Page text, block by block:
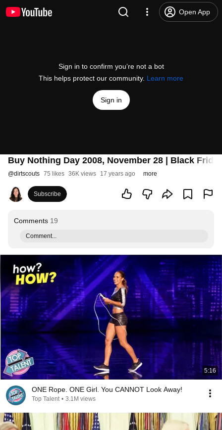
Open App
Sign in to confirm you’re not a bot
This helps protect our community. Learn more
Sign in
Buy Nothing Day 2008, November 28 | Black
@dirtscouts 75 likes 36K views 17 years ago more
Subscribe
Comments 19
Comment...
5:16
ONE Rope. ONE Girl. You CANNOT Look Away!
Top Talent • 3.1M views